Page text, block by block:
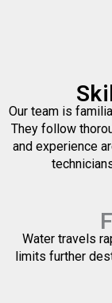
Our team is
They follow
and experience
Water travels
limits further